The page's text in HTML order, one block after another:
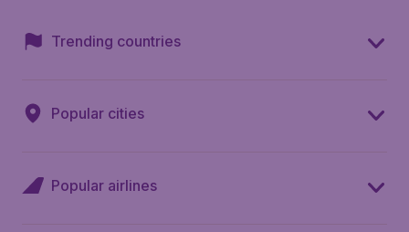
Trending countries
Popular cities
Popular airlines